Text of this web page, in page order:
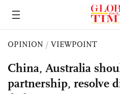
OPINION / VIEWPOINT
China, Australia
partnership, resolve